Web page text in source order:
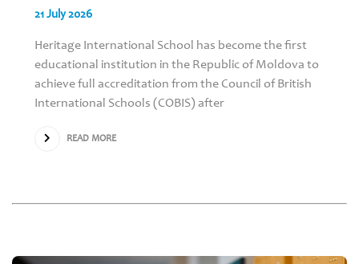
21 July 2026
Heritage International School has become the first
educational institution in the Republic of Moldova to
achieve full accreditation from the Council of British
International Schools (COBIS) after
READ MORE